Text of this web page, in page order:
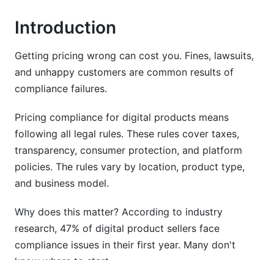
Pricing Rules
Influencer Rate Cards and Service Pricing
Tax and Fiscal Compliance for Digital
Products
Understanding VAT/GST Systems
Income Tax and Reporting Requirements
Currency Conversion and Multi-Currency Pricing
Updates)
Shopify Pricing Requirements
Introduction
Getting pricing wrong can cost you. Fines, lawsuits,
and unhappy customers are common results of
compliance failures.
Pricing compliance for digital products means
following all legal rules. These rules cover taxes,
transparency, consumer protection, and platform
policies. The rules vary by location, product type,
and business model.
Why does this matter? According to industry
research, 47% of digital product sellers face
compliance issues in their first year. Many don't